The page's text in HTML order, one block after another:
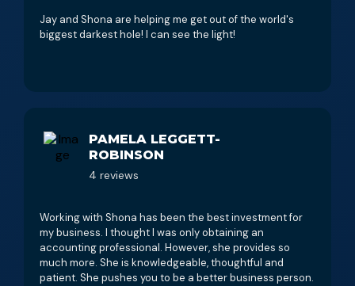
Jay and Shona are helping me get out of the world's
biggest darkest hole! I can see the light!
PAMELA LEGGETT-
ROBINSON
4 reviews
Working with Shona has been the best investment for
my business. I thought I was only obtaining an
accounting professional. However, she provides so
much more. She is knowledgeable, thoughtful and
patient. She pushes you to be a better business person.